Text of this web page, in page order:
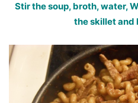
Stir the soup, broth, water,
the skillet and